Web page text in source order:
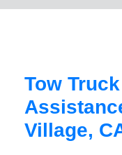
Tow
Village,